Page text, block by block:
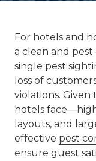
For hotels and
a clean and
single pest
loss of
violations.
hotels
layouts, and
effective pest
ensure guest